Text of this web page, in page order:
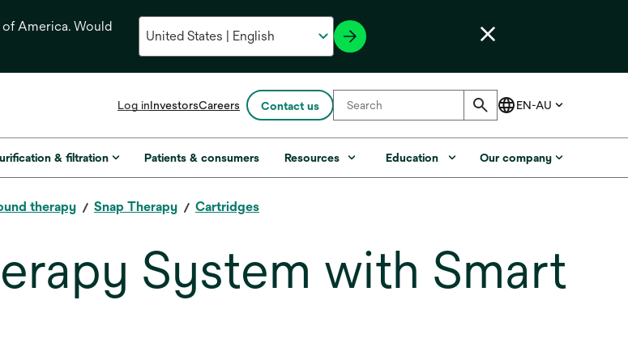
America. Would
Log inInvestorsopens
a
new
Careers Contact us
& filtration Patients & consumers Resources Education Our company
therapy Snap Therapy Cartridges
System with Smart